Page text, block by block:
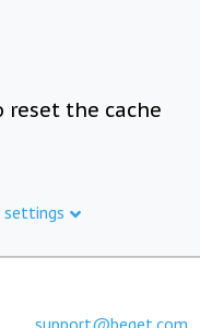
reset the cache
settings
support@beget.com